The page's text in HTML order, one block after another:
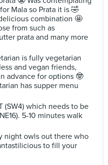
Mala so Prata it is 🤣
combination 🤩
from such as
prata and many more
is fully vegetarian
and vegan friends,
advance for options 🤓
has supper menu
(SW4) which needs to be
5-10 minutes walk
night owls out there who
to fill your